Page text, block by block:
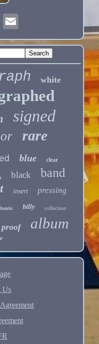
white
signed
rare
blue clear
black band
insert pressing
billy collection
proof album
Us